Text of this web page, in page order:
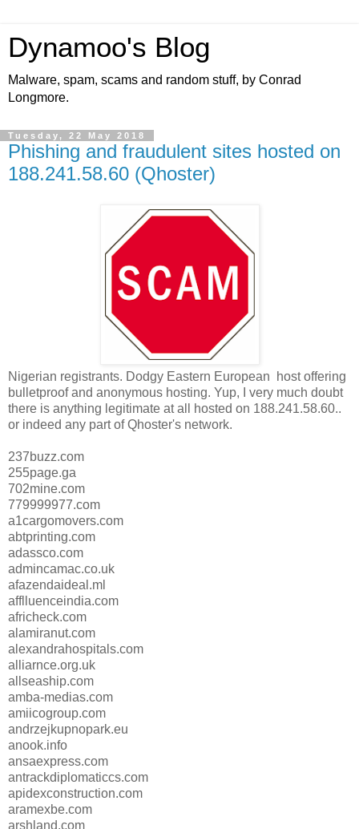
Dynamoo's Blog
Malware, spam, scams and random stuff, by Conrad
Longmore.
Tuesday, 22 May 2018
Phishing and fraudulent sites hosted on
188.241.58.60 (Qhoster)
Nigerian registrants. Dodgy Eastern European host offering
bulletproof and anonymous hosting. Yup, I very much doubt
there is anything legitimate at all hosted on 188.241.58.60..
or indeed any part of Qhoster's network.
237buzz.com
255page.ga
702mine.com
779999977.com
a1cargomovers.com
abtprinting.com
adassco.com
admincamac.co.uk
afazendaideal.ml
afflluenceindia.com
africheck.com
alamiranut.com
alexandrahospitals.com
alliarnce.org.uk
allseaship.com
amba-medias.com
amiicogroup.com
andrzejkupnopark.eu
anook.info
ansaexpress.com
antrackdiplomaticcs.com
apidexconstruction.com
aramexbe.com
arshland.com